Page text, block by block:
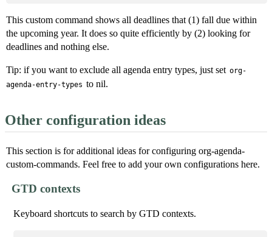
This custom command shows all deadlines that (1) fall due within
the upcoming year. It does so quite efficiently by (2) looking for
deadlines and nothing else.
Tip: if you want to exclude all agenda entry types, just set org-
agenda-entry-types to nil.
Other configuration ideas
This section is for additional ideas for configuring org-agenda-
custom-commands. Feel free to add your own configurations here.
GTD contexts
Keyboard shortcuts to search by GTD contexts.